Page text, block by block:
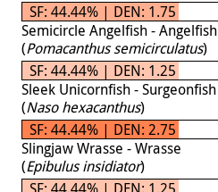
SF: 44.44% | DEN: 1.75
Semicircle Angelfish - Angelfish
(Pomacanthus semicirculatus)
SF: 44.44% | DEN: 1.25
Sleek Unicornfish - Surgeonfish
(Naso hexacanthus)
SF: 44.44% | DEN: 2.75
Slingjaw Wrasse - Wrasse
(Epibulus insidiator)